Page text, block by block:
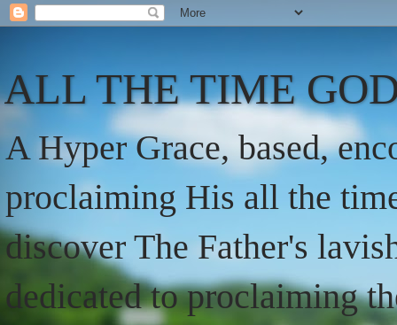
ALL THE TIME
A Hyper Grace, based,
proclaiming His all the
discover The Father's
dedicated to proclaiming